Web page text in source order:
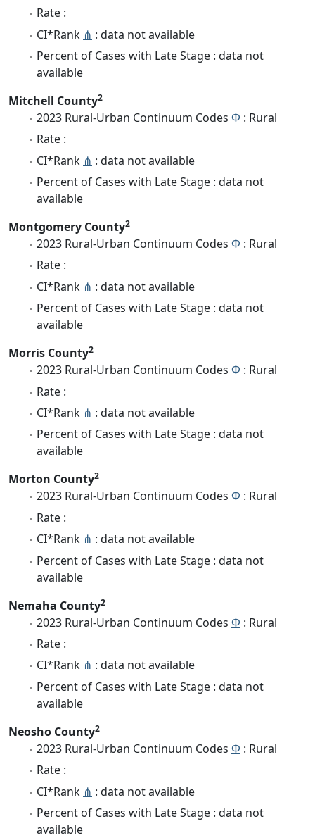
Rate :
CI*Rank ⋔ : data not available
Percent of Cases with Late Stage : data not
available
Mitchell County2
2023 Rural-Urban Continuum Codes Φ : Rural
Rate :
CI*Rank ⋔ : data not available
Percent of Cases with Late Stage : data not
available
Montgomery County2
2023 Rural-Urban Continuum Codes Φ : Rural
Rate :
CI*Rank ⋔ : data not available
Percent of Cases with Late Stage : data not
available
Morris County2
2023 Rural-Urban Continuum Codes Φ : Rural
Rate :
CI*Rank ⋔ : data not available
Percent of Cases with Late Stage : data not
available
Morton County2
2023 Rural-Urban Continuum Codes Φ : Rural
Rate :
CI*Rank ⋔ : data not available
Percent of Cases with Late Stage : data not
available
Nemaha County2
2023 Rural-Urban Continuum Codes Φ : Rural
Rate :
CI*Rank ⋔ : data not available
Percent of Cases with Late Stage : data not
available
Neosho County2
2023 Rural-Urban Continuum Codes Φ : Rural
Rate :
CI*Rank ⋔ : data not available
Percent of Cases with Late Stage : data not
available